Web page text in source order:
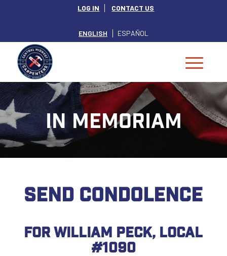
LOG IN CONTACT US
ENGLISH ESPAÑOL
IN MEMORIAM
SEND CONDOLENCE
For William Peck, Local
#1090